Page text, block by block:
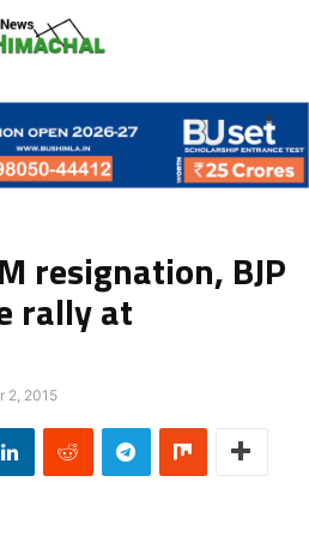
resignation, BJP
rally at
2, 2015